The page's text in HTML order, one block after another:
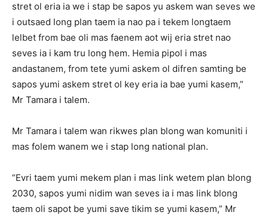
stret ol eria ia we i stap be sapos yu askem wan seves we
i outsaed long plan taem ia nao pa i tekem longtaem
lelbet from bae oli mas faenem aot wij eria stret nao
seves ia i kam tru long hem. Hemia pipol i mas
andastanem, from tete yumi askem ol difren samting be
sapos yumi askem stret ol key eria ia bae yumi kasem,”
Mr Tamara i talem.
Mr Tamara i talem wan rikwes plan blong wan komuniti i
mas folem wanem we i stap long national plan.
“Evri taem yumi mekem plan i mas link wetem plan blong
2030, sapos yumi nidim wan seves ia i mas link blong
taem oli sapot be yumi save tikim se yumi kasem,” Mr